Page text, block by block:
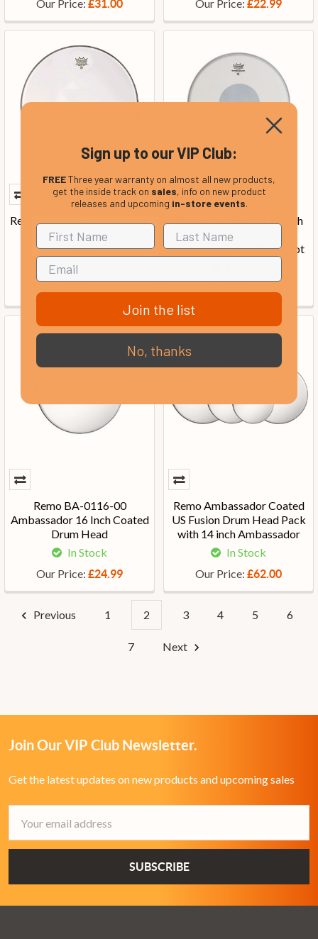
Our Price: £31.00 Our Price: £22.99
Remo SD-0114-00 Diplomat
Hazy 14 Inch Snare Side
Head
In Stock
Remo CS-0114-10 14 Inch
CS Batter Coated Snare
Drum Head with Black Dot
Remo BA-0116-00
Ambassador 16 Inch Coated
Drum Head
In Stock
Our Price: £24.99
Remo Ambassador Coated
US Fusion Drum Head Pack
with 14 inch Ambassador
In Stock
Our Price: £62.00
Previous 1 2 3 4 5 6
7 Next
Join Our VIP Club Newsletter.
Get the latest updates on new products and upcoming sales
Address
Sign up to our VIP Club:
FREEThree year warranty on almost all new products,
get the inside track on sales, info on new product
releases and upcoming in-store events.
Join the list
No, thanks